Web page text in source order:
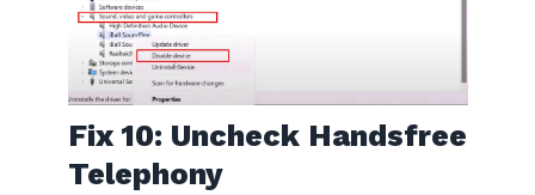
Fix 10: Uncheck Handsfree
Telephony